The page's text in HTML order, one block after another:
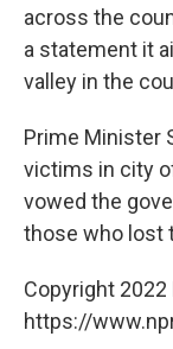
across the
a statement it
valley in the
Prime Minister
victims in city
vowed the
those who lost
Copyright 2022
https://